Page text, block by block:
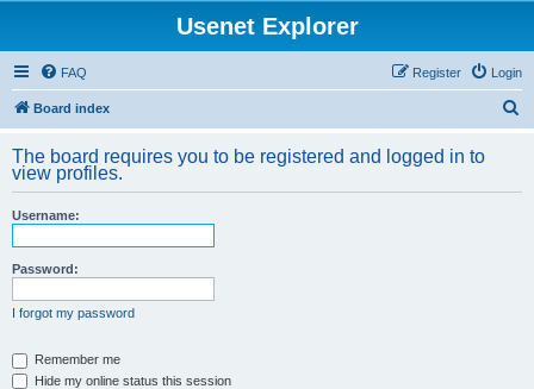
Usenet Explorer
FAQ Login
Register
Board index
r
The board requires you to be registered and logged in to
view profiles.
Username:
Password:
I forgot my password
Remember me
Hide my online status this session